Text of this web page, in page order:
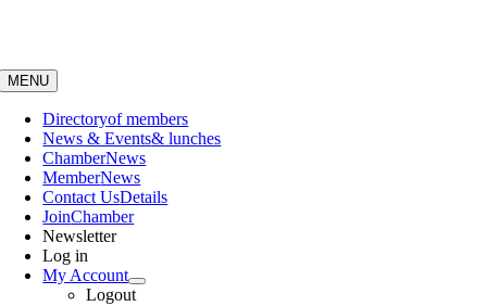
MENU
Directoryof members
News & Events& lunches
ChamberNews
MemberNews
Contact UsDetails
JoinChamber
Newsletter
Log in
My Account
Logout